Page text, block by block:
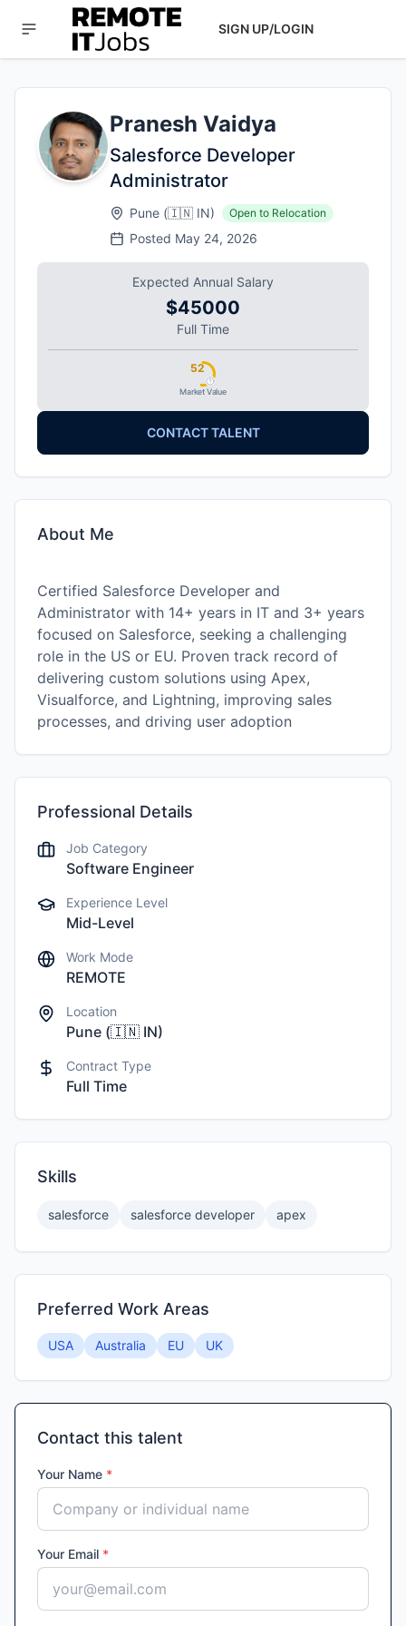
SIGN UP/LOGIN
Pranesh Vaidya
Salesforce Developer
Administrator
Pune (🇮🇳 IN) Open to Relocation
Posted May 24, 2026
Expected Annual Salary
$45000
Full Time
Market Value
52
CONTACT TALENT
About Me
Certified Salesforce Developer and
Administrator with 14+ years in IT and 3+ years
focused on Salesforce, seeking a challenging
role in the US or EU. Proven track record of
delivering custom solutions using Apex,
Visualforce, and Lightning, improving sales
processes, and driving user adoption
Professional Details
Job Category
Software Engineer
Experience Level
Mid-Level
Work Mode
REMOTE
Location
Pune (🇮🇳 IN)
Contract Type
Full Time
Skills
salesforce salesforce developer apex
Preferred Work Areas
USA Australia EU UK
Contact this talent
Your Name *
Your Email *